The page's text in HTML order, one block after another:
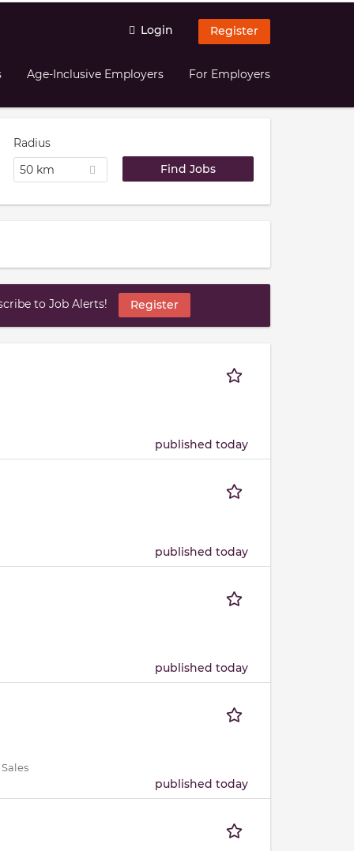
Login Register
Age-Inclusive Employers For Employers
Radius
50 km
to Job Alerts! Register
published today
published today
published today
published today